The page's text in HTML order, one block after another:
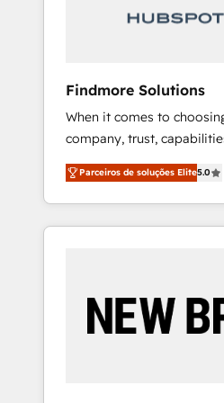
Our strategies are
Findmore Solutions
When it comes to
company, trust,
three critical factors to
company stands out in
of expertise and
count on. Our team of
ourselves on building
clients, ensuring that their
Parceiros de soluções Elite5.0